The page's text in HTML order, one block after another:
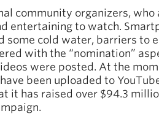
community organizers, who
entertaining to watch.
some cold water, barriers to
with the “nomination”
were posted. At the
been uploaded to
it has raised over $94.3